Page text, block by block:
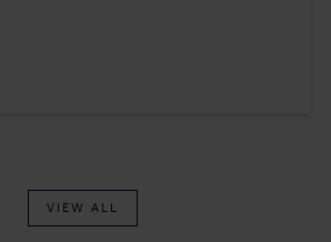
VIEW ALL